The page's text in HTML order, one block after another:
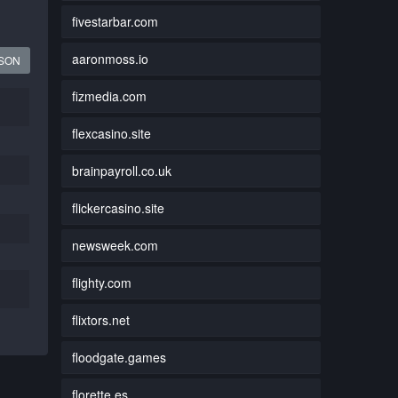
fivestarbar.com
aaronmoss.io
fizmedia.com
flexcasino.site
brainpayroll.co.uk
flickercasino.site
newsweek.com
flighty.com
flixtors.net
floodgate.games
florette.es